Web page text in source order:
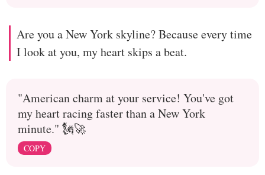
Are you a New York skyline? Because every time
I look at you, my heart skips a beat.
"American charm at your service! You've got
my heart racing faster than a New York
minute." 🗽🚀
COPY